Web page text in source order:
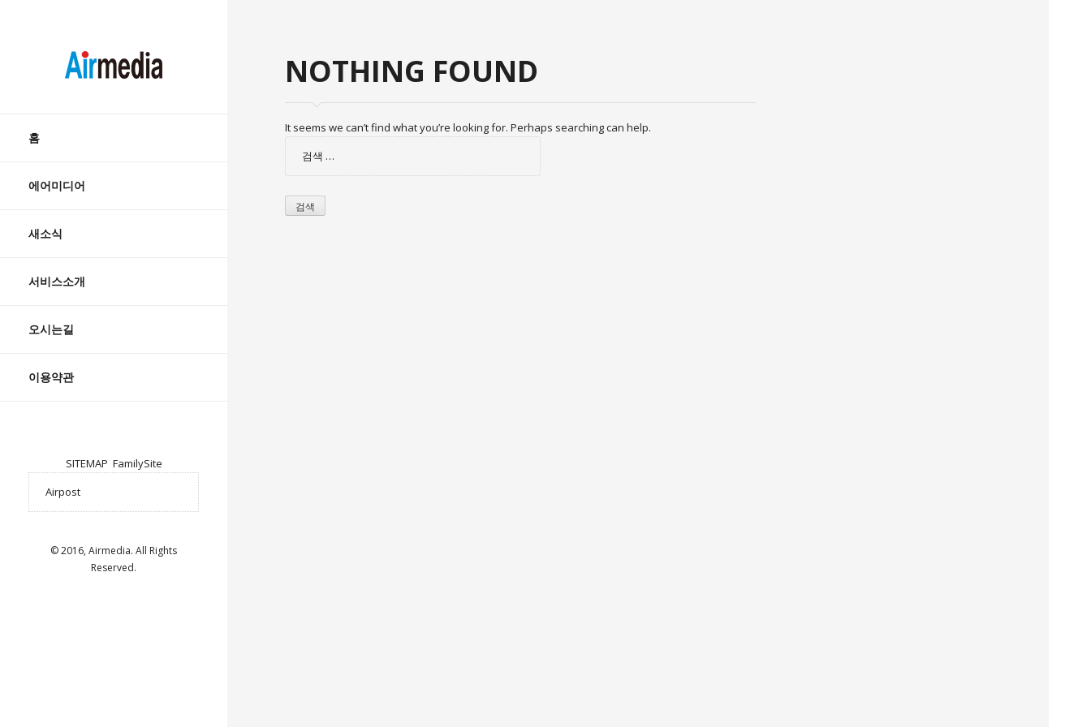
AIRMEDIA
content
홈
에어미디어
새소식
서비스소개
오시는길
이용약관
SITEMAP FamilySite
© 2016, Airmedia. All Rights
Reserved.
NOTHING FOUND
It seems we can’t find what you’re looking for. Perhaps searching can help.
검